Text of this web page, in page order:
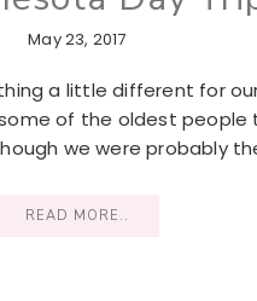
May 23, 2017
a little different for
of the oldest
we were probably
READ MORE..